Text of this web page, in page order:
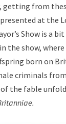
getting from
at the
Show is a
the show, where
born on
criminals
the fable